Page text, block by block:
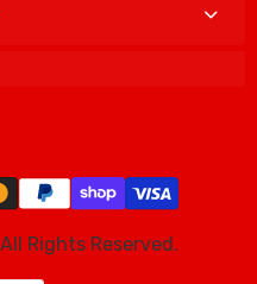
Rights Reserved.